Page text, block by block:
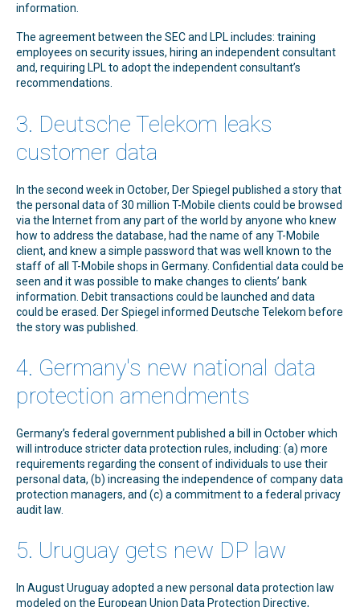
information.
The agreement between the SEC and LPL includes: training
employees on security issues, hiring an independent consultant
and, requiring LPL to adopt the independent consultant’s
recommendations.
3. Deutsche Telekom leaks
customer data
In the second week in October, Der Spiegel published a story that
the personal data of 30 million T-Mobile clients could be browsed
via the Internet from any part of the world by anyone who knew
how to address the database, had the name of any T-Mobile
client, and knew a simple password that was well known to the
staff of all T-Mobile shops in Germany. Confidential data could be
seen and it was possible to make changes to clients’ bank
information. Debit transactions could be launched and data
could be erased. Der Spiegel informed Deutsche Telekom before
the story was published.
4. Germany's new national data
protection amendments
Germany’s federal government published a bill in October which
will introduce stricter data protection rules, including: (a) more
requirements regarding the consent of individuals to use their
personal data, (b) increasing the independence of company data
protection managers, and (c) a commitment to a federal privacy
audit law.
5. Uruguay gets new DP law
In August Uruguay adopted a new personal data protection law
modeled on the European Union Data Protection Directive,